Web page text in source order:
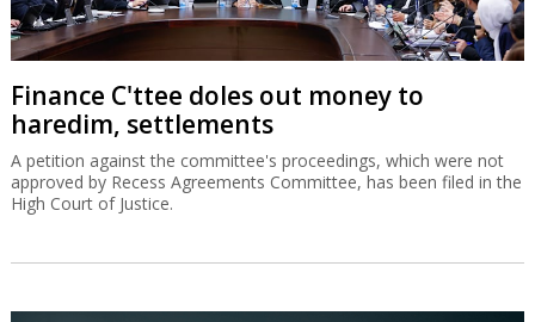
Finance C'ttee doles out money to
haredim, settlements
A petition against the committee's proceedings, which were not
approved by Recess Agreements Committee, has been filed in the
High Court of Justice.